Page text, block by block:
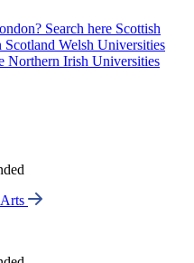
Search here Scottish
Scotland Welsh Universities
Northern Irish Universities